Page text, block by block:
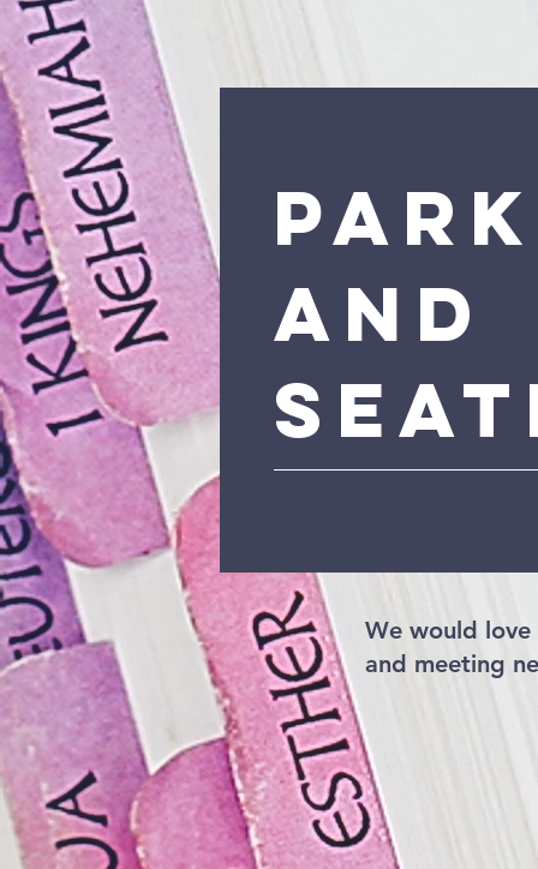
and
We would
and meeting